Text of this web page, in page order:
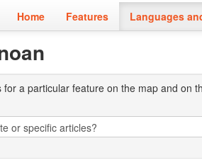
Home Features Languages
a particular feature on the map and on